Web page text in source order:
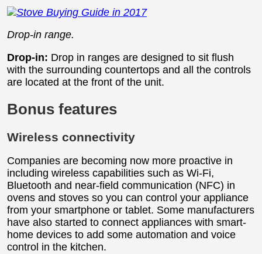
Drop-in range.
Drop-in: Drop in ranges are designed to sit flush
with the surrounding countertops and all the controls
are located at the front of the unit.
Bonus features
Wireless connectivity
Companies are becoming now more proactive in
including wireless capabilities such as Wi-Fi,
Bluetooth and near-field communication (NFC) in
ovens and stoves so you can control your appliance
from your smartphone or tablet. Some manufacturers
have also started to connect appliances with smart-
home devices to add some automation and voice
control in the kitchen.